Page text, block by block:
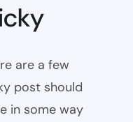
are a few
post should
in some way